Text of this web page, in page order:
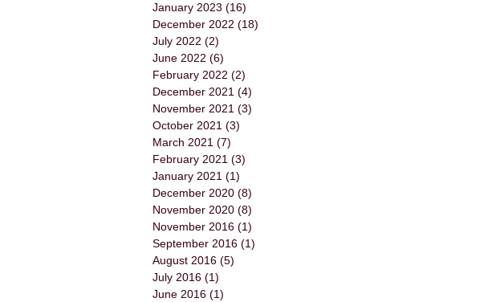
January 2023 (16)
December 2022 (18)
July 2022 (2)
June 2022 (6)
February 2022 (2)
December 2021 (4)
November 2021 (3)
October 2021 (3)
March 2021 (7)
February 2021 (3)
January 2021 (1)
December 2020 (8)
November 2020 (8)
November 2016 (1)
September 2016 (1)
August 2016 (5)
July 2016 (1)
June 2016 (1)